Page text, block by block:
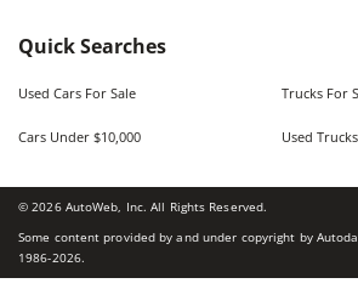
Quick Searches
Used Cars For Sale Trucks For
Cars Under $10,000 Used
©2026AutoWeb, Inc. All Rights Reserved.
Some content provided by and under copyright by
1986-2026.